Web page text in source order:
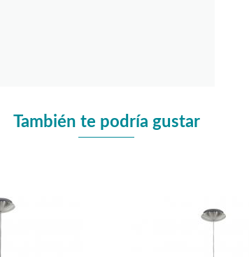
También te podría gustar